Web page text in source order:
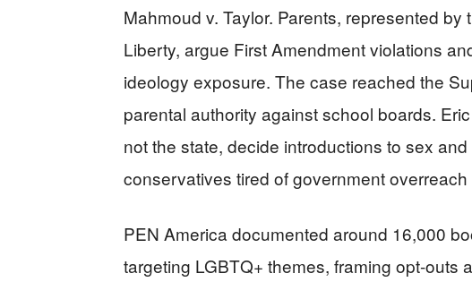
Mahmoud v. Taylor. Parents, represented
Liberty, argue First Amendment violations
ideology exposure. The case reached the
parental authority against school boards.
not the state, decide introductions to sex
conservatives tired of government
PEN America documented around 16,000
targeting LGBTQ+ themes, framing opt-outs